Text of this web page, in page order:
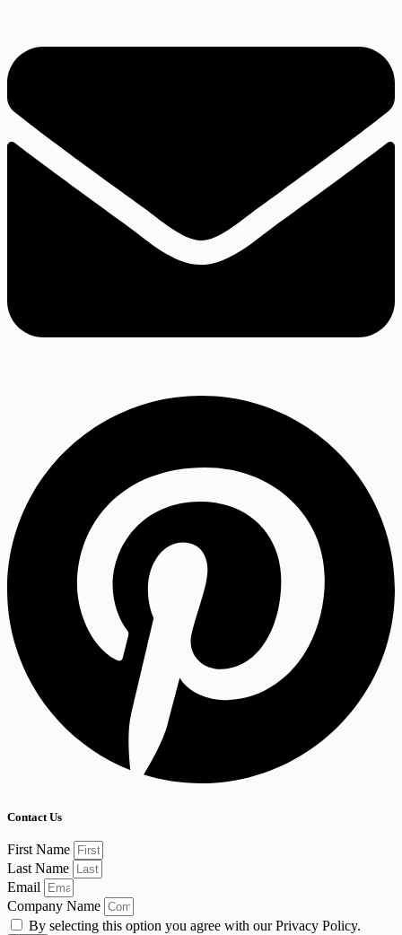
Contact Us
First Name
Last Name
Email
Company Name
By selecting this option you agree with our Privacy Policy.